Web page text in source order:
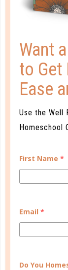
IT’S
Many
Want
to Get
Ease
Use the Well
Homeschool
First Name *
Email *
Do You